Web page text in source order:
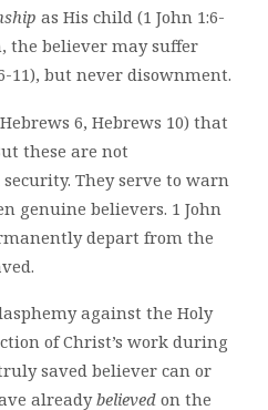
as His child (1 John 1:6-
the believer may suffer
11), but never disownment.
6, Hebrews 10) that
these are not
They serve to warn
genuine believers. 1 John
depart from the
against the Holy
of Christ’s work during
saved believer can or
alreadybelievedon the